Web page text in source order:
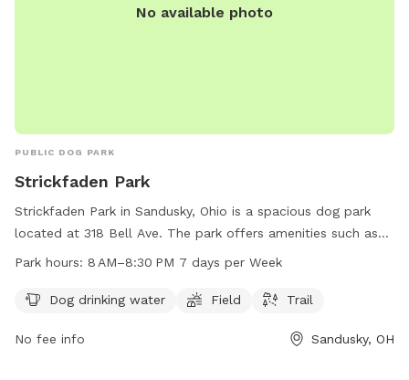
No available photo
PUBLIC DOG PARK
Strickfaden Park
Strickfaden Park in Sandusky, Ohio is a spacious dog park
located at 318 Bell Ave. The park offers amenities such as
dog drinking water, a field for play, and a trail for walks. It is
information, visitors can contact the park at 419-609-1400.
Park hours: 8 AM–8:30 PM 7 days per Week
Dog drinking water Field Trail
No fee info Sandusky, OH